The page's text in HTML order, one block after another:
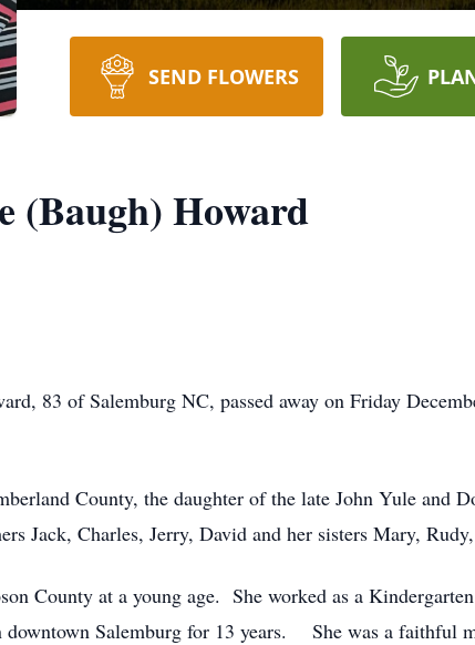
SEND FLOWERS
(Baugh) Howard
83 of Salemburg NC, passed away on Friday
County, the daughter of the late John Yule and
Jack, Charles, Jerry, David and her sisters Mary,
County at a young age. She worked as a
downtown Salemburg for 13 years. She was a faithful